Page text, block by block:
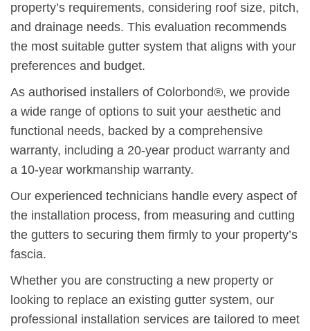
property’s requirements, considering roof size, pitch,
and drainage needs. This evaluation recommends
the most suitable gutter system that aligns with your
preferences and budget.
As authorised installers of Colorbond®, we provide
a wide range of options to suit your aesthetic and
functional needs, backed by a comprehensive
warranty, including a 20-year product warranty and
a 10-year workmanship warranty.
Our experienced technicians handle every aspect of
the installation process, from measuring and cutting
the gutters to securing them firmly to your property’s
fascia.
Whether you are constructing a new property or
looking to replace an existing gutter system, our
professional installation services are tailored to meet